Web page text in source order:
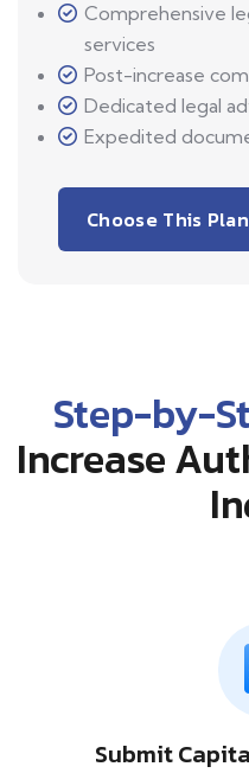
Comprehensive
services
Post-increase
Dedicated legal
Expedited
Choose This Plan
Step-by-
Increase
Submit